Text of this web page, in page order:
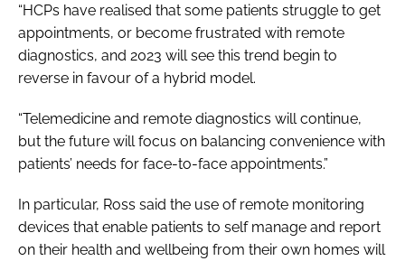
“HCPs have realised that some patients struggle to get
appointments, or become frustrated with remote
diagnostics, and 2023 will see this trend begin to
reverse in favour of a hybrid model.
“Telemedicine and remote diagnostics will continue,
but the future will focus on balancing convenience with
patients’ needs for face-to-face appointments.”
In particular, Ross said the use of remote monitoring
devices that enable patients to self manage and report
on their health and wellbeing from their own homes will